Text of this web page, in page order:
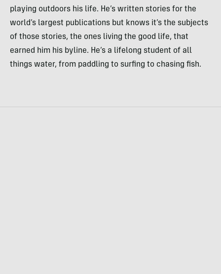
playing outdoors his life. He’s written stories for the
world’s largest publications but knows it’s the subjects
of those stories, the ones living the good life, that
earned him his byline. He’s a lifelong student of all
things water, from paddling to surfing to chasing fish.